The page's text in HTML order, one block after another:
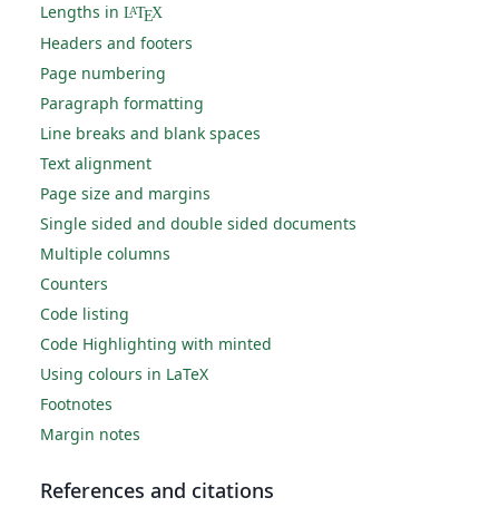
Lengths in LATEX
Headers and footers
Page numbering
Paragraph formatting
Line breaks and blank spaces
Text alignment
Page size and margins
Single sided and double sided documents
Multiple columns
Counters
Code listing
Code Highlighting with minted
Using colours in LaTeX
Footnotes
Margin notes
References and citations